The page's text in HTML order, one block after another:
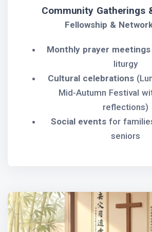
Community Gatherings
Fellowship &
Monthly prayer meetings
liturgy
Cultural celebrations
Mid-Autumn Festival
reflections)
Social eventsfor
seniors